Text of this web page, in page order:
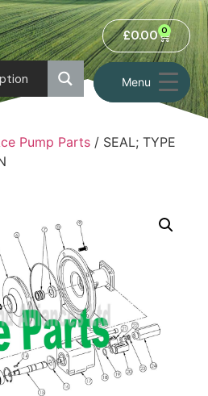
Menu
£0.00 0
Pump Parts/ SEAL; TYPE